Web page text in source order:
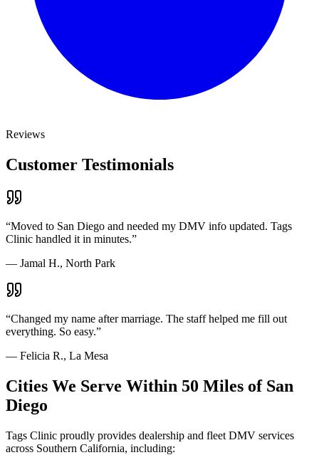
Reviews
Customer Testimonials
“Moved to San Diego and needed my DMV info updated. Tags
Clinic handled it in minutes.”
— Jamal H., North Park
“Changed my name after marriage. The staff helped me fill out
everything. So easy.”
— Felicia R., La Mesa
Cities We Serve Within 50 Miles of San
Diego
Tags Clinic proudly provides dealership and fleet DMV services
across Southern California, including: